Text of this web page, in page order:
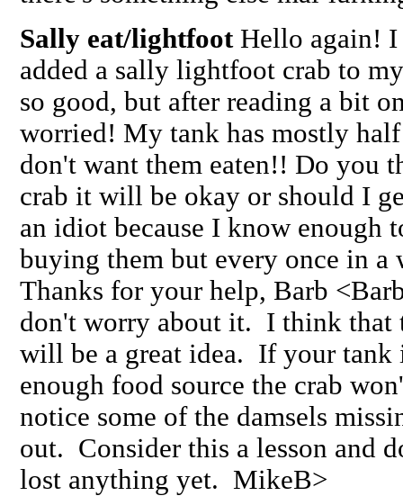
Sally eat/lightfootHello again! I
added a sally lightfoot crab to
so good, but after reading a bit
worried! My tank has mostly
don't want them eaten!! Do you
crab it will be okay or should I
an idiot because I know enough
buying them but every once in
Thanks for your help, Barb
don't worry about it. I think that
will be a great idea. If your tank
enough food source the crab
notice some of the damsels
out. Consider this a lesson and
lost anything yet. MikeB>